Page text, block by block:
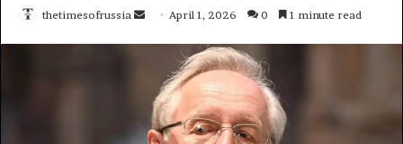
thetimesofrussia
n
April 1, 2026 0 1 minute read